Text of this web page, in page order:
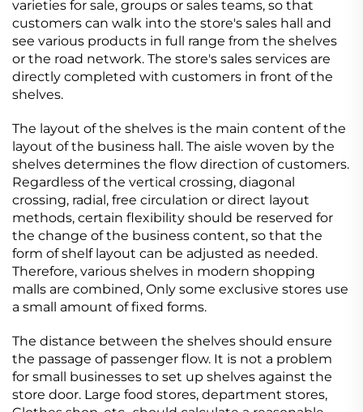
varieties for sale, groups or sales teams, so that
customers can walk into the store's sales hall and
see various products in full range from the shelves
or the road network. The store's sales services are
directly completed with customers in front of the
shelves.
The layout of the shelves is the main content of the
layout of the business hall. The aisle woven by the
shelves determines the flow direction of customers.
Regardless of the vertical crossing, diagonal
crossing, radial, free circulation or direct layout
methods, certain flexibility should be reserved for
the change of the business content, so that the
form of shelf layout can be adjusted as needed.
Therefore, various shelves in modern shopping
malls are combined, Only some exclusive stores use
a small amount of fixed forms.
The distance between the shelves should ensure
the passage of passenger flow. It is not a problem
for small businesses to set up shelves against the
store door. Large food stores, department stores,